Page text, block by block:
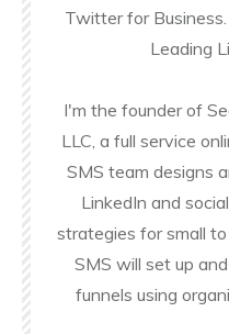
Twitter for
Leading
I'm the founder of
LLC, a full service
SMS team designs
LinkedIn and
strategies for small
SMS will set up
funnels using